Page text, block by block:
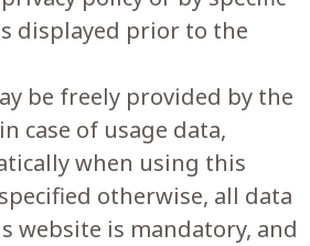
displayed prior to the
be freely provided by the
case of usage data,
when using this
otherwise, all data
website is mandatory, and